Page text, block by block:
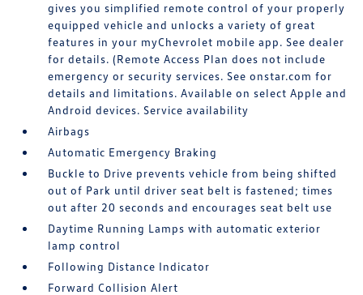
gives you simplified remote control of your properly
equipped vehicle and unlocks a variety of great
features in your myChevrolet mobile app. See dealer
for details. (Remote Access Plan does not include
emergency or security services. See onstar.com for
details and limitations. Available on select Apple and
Android devices. Service availability
Airbags
Automatic Emergency Braking
Buckle to Drive prevents vehicle from being shifted
out of Park until driver seat belt is fastened; times
out after 20 seconds and encourages seat belt use
Daytime Running Lamps with automatic exterior
lamp control
Following Distance Indicator
Forward Collision Alert